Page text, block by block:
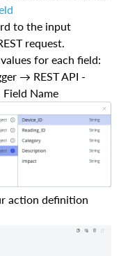
to the input
request.
for each field:
→ REST API -
Name
action definition